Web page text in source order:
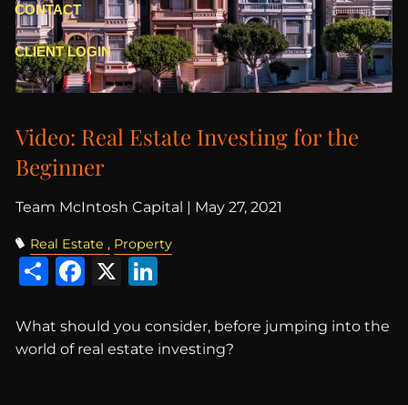
CONTACT
CLIENT LOGIN
Video: Real Estate Investing for the
Beginner
Team McIntosh Capital | May 27, 2021
Real Estate Property
ShareFacebook
X
What should you consider, before jumping into the
world of real estate investing?